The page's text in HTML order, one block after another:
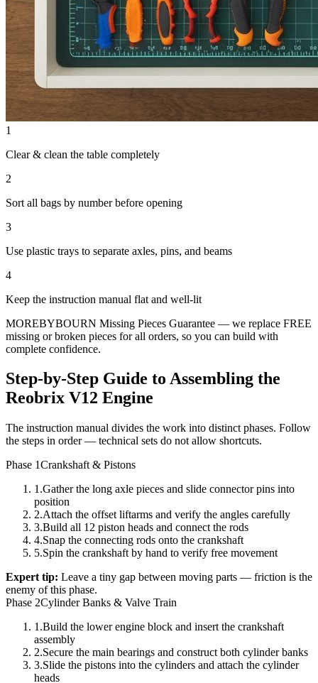
1
Clear & clean the table completely
2
Sort all bags by number before opening
3
Use plastic trays to separate axles, pins, and beams
4
Keep the instruction manual flat and well-lit
MOREBYBOURN Missing Pieces Guarantee — we replace FREE
missing or broken pieces for all orders, so you can build with
complete confidence.
Step-by-Step Guide to Assembling the
Reobrix V12 Engine
The instruction manual divides the work into distinct phases. Follow
the steps in order — technical sets do not allow shortcuts.
Phase 1Crankshaft & Pistons
1 .Gather the long axle pieces and slide connector pins into
position
2.Attach the offset liftarms and verify the angles carefully
3.Build all 12 piston heads and connect the rods
4.Snap the connecting rods onto the crankshaft
5.Spin the crankshaft by hand to verify free movement
Expert tip: Leave a tiny gap between moving parts — friction is the
enemy of this phase.
Phase 2Cylinder Banks & Valve Train
1 .Build the lower engine block and insert the crankshaft
assembly
2.Secure the main bearings and construct both cylinder banks
3.Slide the pistons into the cylinders and attach the cylinder
heads